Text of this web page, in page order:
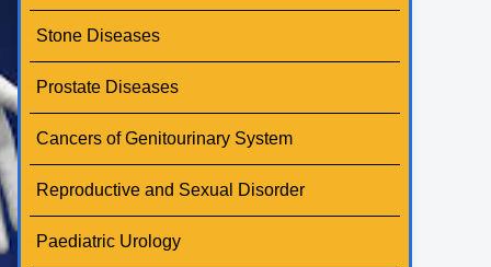
Stone Diseases
Prostate Diseases
Cancers of Genitourinary System
Reproductive and Sexual Disorder
Paediatric Urology